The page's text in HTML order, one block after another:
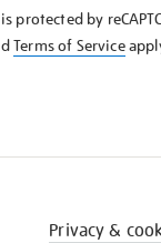
protected by
Terms of Service
Privacy &